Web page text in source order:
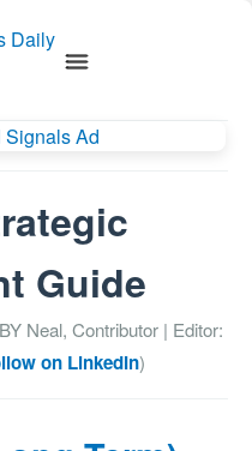
Guide
Neal, Contributor | Editor:
on LinkedIn)